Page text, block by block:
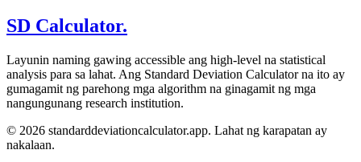
SD Calculator.
Layunin naming gawing accessible ang high-level na statistical
analysis para sa lahat. Ang Standard Deviation Calculator na ito ay
gumagamit ng parehong mga algorithm na ginagamit ng mga
nangungunang research institution.
© 2026 standarddeviationcalculator.app. Lahat ng karapatan ay
nakalaan.